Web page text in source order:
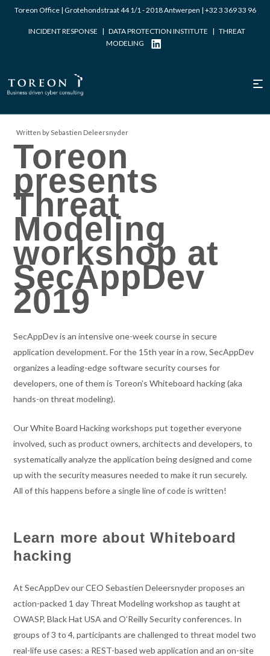
Toreon Office | Grotehondstraat 44 1/1 - 2018 Antwerpen | +32 3 369 33 96
INCIDENT RESPONSE | DATA PROTECTION INSTITUTE | THREAT
MODELING
Written by Sebastien Deleersnyder
Toreon
presents
Threat
Modeling
workshop at
SecAppDev
2019
SecAppDev is an intensive one-week course in secure
application development. For the 15th year in a row, SecAppDev
organizes a leading-edge software security courses for
developers, one of them is Toreon’s Whiteboard hacking (aka
hands-on threat modeling).
Our White Board Hacking workshops put together everyone
involved, such as product owners, architects and developers, to
systematically analyze the application being designed and come
up with the security measures needed to make it run securely.
All of this happens before a single line of code is written!
Learn more about Whiteboard
hacking
At SecAppDev our CEO Sebastien Deleersnyder proposes an
action-packed 1 day Threat Modeling workshop as taught at
OWASP, Black Hat USA and O’Reilly Security conferences. In
groups of 3 to 4, participants are challenged to threat model two
real-life use cases: a REST-based web application and an on-site